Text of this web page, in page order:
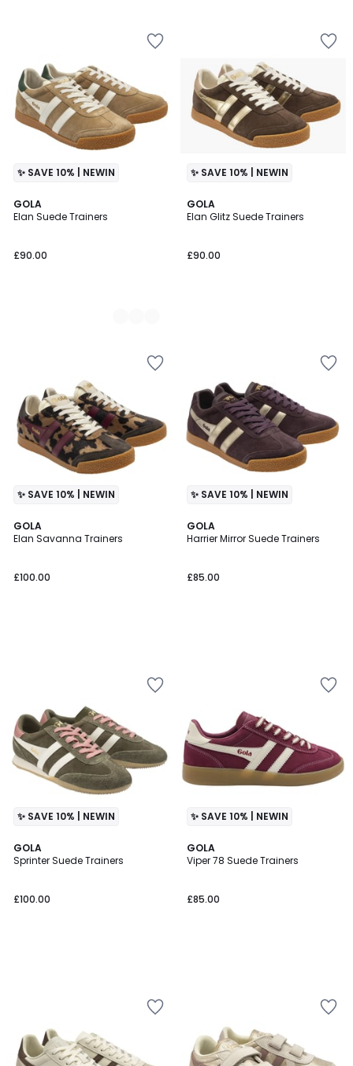
✨ SAVE 10% | NEWIN
GOLA
Elan Suede Trainers
£90.00
2
Colours
✨ SAVE 10% | NEWIN
GOLA
Elan Glitz Suede Trainers
£90.00
✨ SAVE 10% | NEWIN
GOLA
Elan Savanna Trainers
£100.00
✨ SAVE 10% | NEWIN
GOLA
Harrier Mirror Suede Trainers
£85.00
✨ SAVE 10% | NEWIN
GOLA
Sprinter Suede Trainers
£100.00
✨ SAVE 10% | NEWIN
GOLA
Viper 78 Suede Trainers
£85.00